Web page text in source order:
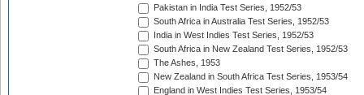
Pakistan in India Test Series, 1952/53
South Africa in Australia Test Series, 1952/53
India in West Indies Test Series, 1952/53
South Africa in New Zealand Test Series, 1952/53
The Ashes, 1953
New Zealand in South Africa Test Series, 1953/54
England in West Indies Test Series, 1953/54